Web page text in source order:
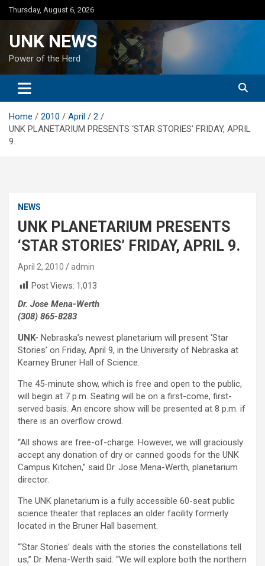
Skip
to
Thursday, August 6, 2026
UNK NEWS
Power of the Herd
Home 2010 April
2
UNK PLANETARIUM PRESENTS ‘STAR STORIES’ FRIDAY, APRIL
9.
NEWS
UNK PLANETARIUM PRESENTS
‘STAR STORIES’ FRIDAY, APRIL 9.
April 2, 2010
admin
Post Views: 1,013
Dr. Jose Mena-Werth
(308) 865-8283
UNK- Nebraska’s newest planetarium will present ‘Star
Stories’ on Friday, April 9, in the University of Nebraska at
Kearney Bruner Hall of Science.
The 45-minute show, which is free and open to the public,
will begin at 7 p.m. Seating will be on a first-come, first-
served basis. An encore show will be presented at 8 p.m. if
there is an overflow crowd.
“All shows are free-of-charge. However, we will graciously
accept any donation of dry or canned goods for the UNK
Campus Kitchen,” said Dr. Jose Mena-Werth, planetarium
director.
The UNK planetarium is a fully accessible 60-seat public
science theater that replaces an older facility formerly
located in the Bruner Hall basement.
“‘Star Stories’ deals with the stories the constellations tell
us,” Dr. Mena-Werth said. “We will explore both the northern